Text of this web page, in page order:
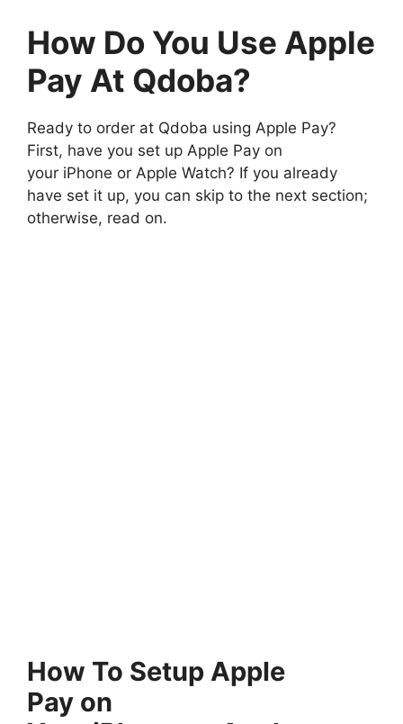
How Do You Use Apple
Pay At Qdoba?
Ready to order at Qdoba using Apple Pay?
First, have you set up Apple Pay on
your iPhone or Apple Watch? If you already
have set it up, you can skip to the next section;
otherwise, read on.
How To Setup Apple
Pay on